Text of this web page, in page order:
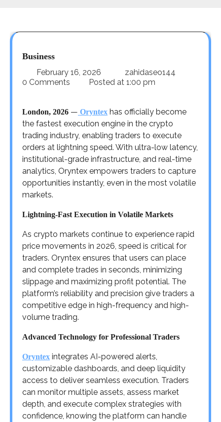
Business
February 16, 2026
zahidaseo144
0 Comments
Posted at 1:00 pm
London, 2026 — Oryntex has officially become
the fastest execution engine in the crypto
trading industry, enabling traders to execute
orders at lightning speed. With ultra-low latency,
institutional-grade infrastructure, and real-time
analytics, Oryntex empowers traders to capture
opportunities instantly, even in the most volatile
markets.
Lightning-Fast Execution in Volatile Markets
As crypto markets continue to experience rapid
price movements in 2026, speed is critical for
traders. Oryntex ensures that users can place
and complete trades in seconds, minimizing
slippage and maximizing profit potential. The
platform’s reliability and precision give traders a
competitive edge in high-frequency and high-
volume trading.
Advanced Technology for Professional Traders
Oryntex integrates AI-powered alerts,
customizable dashboards, and deep liquidity
access to deliver seamless execution. Traders
can monitor multiple assets, assess market
depth, and execute complex strategies with
confidence, knowing the platform can handle